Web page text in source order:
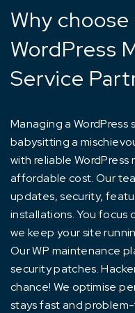
Why
WordPress
Service
Managing a WordPress
babysitting a
with reliable
affordable cost. Our
updates, security,
installations. You focus
we keep your site
Our WP maintenance
security patches.
chance! We optimise
stays fast and